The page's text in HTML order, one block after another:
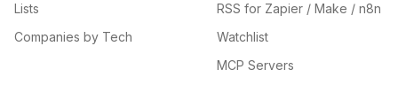
Lists
Companies by Tech
RSS for Zapier / Make / n8n
Watchlist
MCP Servers